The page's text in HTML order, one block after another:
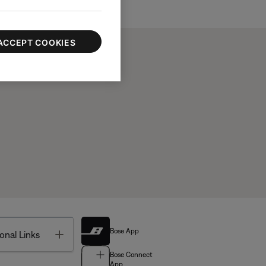
Links Toggle Bose App
Bose Connect
COOKIES